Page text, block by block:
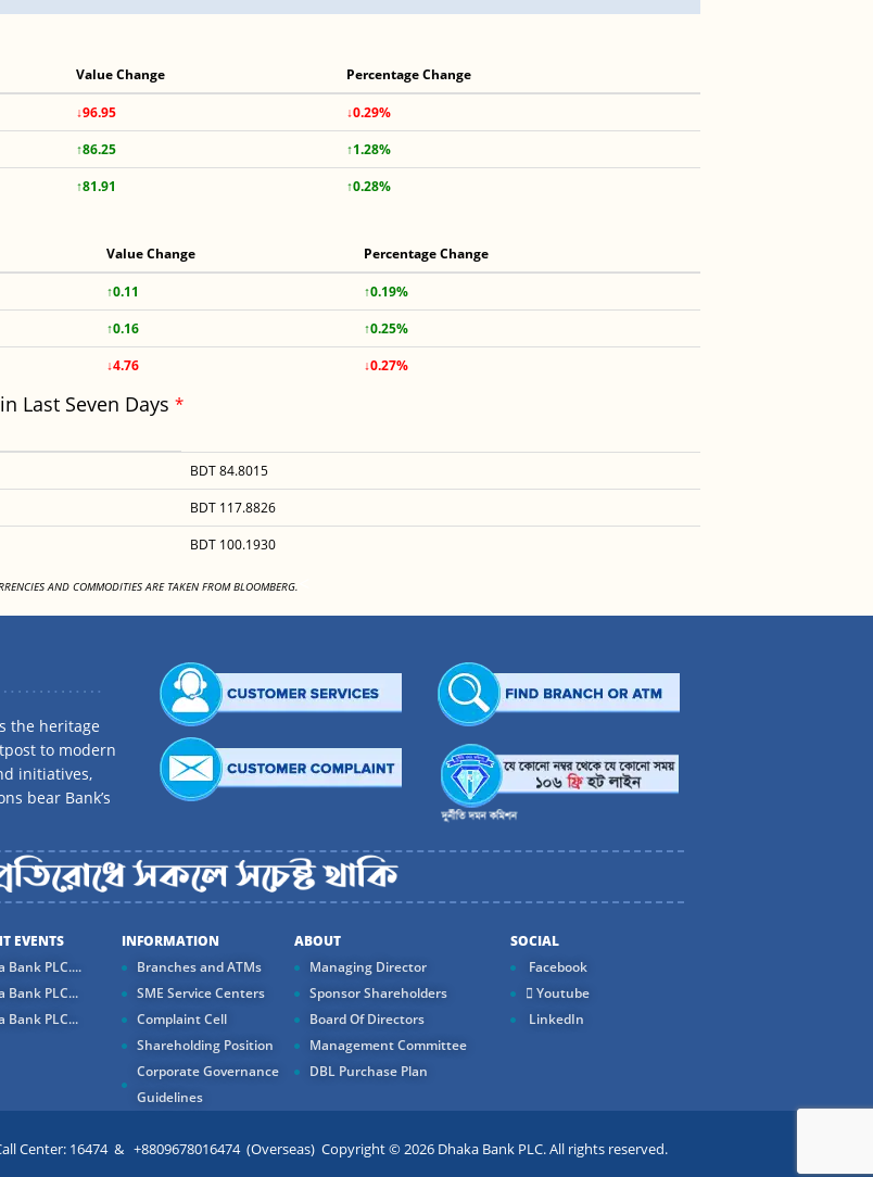
Value Change Percentage Change
↓96.95
↓0.29%
↑86.25
↑1.28%
↑81.91 ↑0.28%
Value Change Percentage Change
↑0.11
↑0.19%
↑0.16
↑0.25%
↓4.76 ↓0.27%
Last Seven Days *
BDT 84.8015
BDT 117.8826
BDT 100.1930
AND COMMODITIES ARE TAKEN FROM BLOOMBERG.
the heritage
to modern
initiatives,
bear Bank’s
EVENTS
Bank PLC....
Bank PLC...
Bank PLC...
INFORMATION
Branches and ATMs
SME Service Centers
Complaint Cell
Shareholding Position
Corporate Governance
Guidelines
ABOUT
Managing Director
Sponsor Shareholders
Board Of Directors
Management Committee
DBL Purchase Plan
SOCIAL
Facebook
Youtube
LinkedIn
Center: 16474 & +8809678016474 (Overseas) Copyright © 2026 Dhaka Bank PLC. All rights reserved.